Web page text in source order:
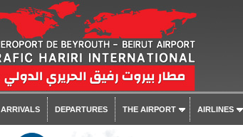
ARRIVALS DEPARTURES THE AIRPORT AIRLINES